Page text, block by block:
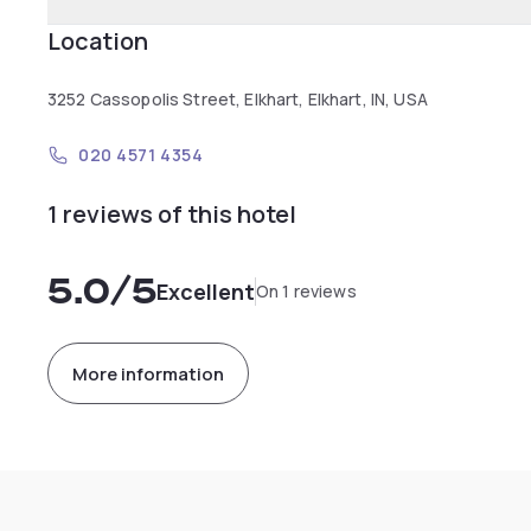
Location
3252 Cassopolis Street, Elkhart, Elkhart, IN, USA
020 4571 4354
1 reviews of this hotel
5.0/5ExcellentOn 1 reviews
More information